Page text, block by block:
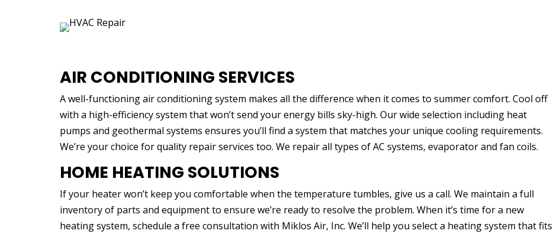
AIR CONDITIONING SERVICES
A well-functioning air conditioning system makes all the difference when it comes to summer comfort. Cool off
with a high-efficiency system that won’t send your energy bills sky-high. Our wide selection including heat
pumps and geothermal systems ensures you’ll find a system that matches your unique cooling requirements.
We’re your choice for quality repair services too. We repair all types of AC systems, evaporator and fan coils.
HOME HEATING SOLUTIONS
If your heater won’t keep you comfortable when the temperature tumbles, give us a call. We maintain a full
inventory of parts and equipment to ensure we’re ready to resolve the problem. When it’s time for a new
heating system, schedule a free consultation with Miklos Air, Inc. We’ll help you select a heating system that fits